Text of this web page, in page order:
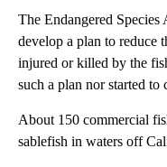
The Endangered Species
develop a plan to reduce
injured or killed by the
such a plan nor started to
About 150 commercial
sablefish in waters off